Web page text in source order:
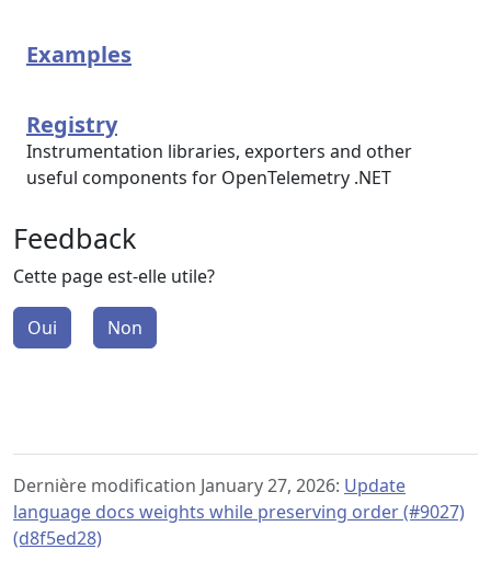
Examples
Registry
Instrumentation libraries, exporters and other
useful components for OpenTelemetry .NET
Feedback
Cette page est-elle utile?
Oui Non
Dernière modification January 27, 2026: Update
language docs weights while preserving order (#9027)
(d8f5ed28)